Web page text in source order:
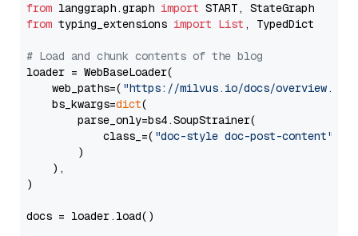
from langgraph.graph import
from typing_extensions import List , TypedDict
# Load and chunk contents of the blog
loader = WebBaseLoader(
    web_paths=(
"https://milvus.io/docs/overview.md"
    bs_kwargs=
dict(
        parse_only=bs4.SoupStrainer(
            class_=(
"doc-style doc-post-content"
        )
    ),
)
docs = loader.load()